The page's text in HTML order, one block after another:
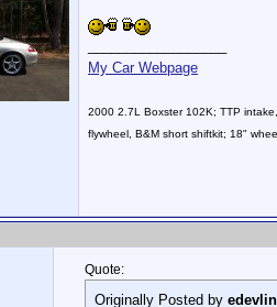
My Car Webpage
2000 2.7L Boxster 102K; TTP
flywheel, B&M short shiftkit; 18"
Quote:
Originally Posted by edevlin